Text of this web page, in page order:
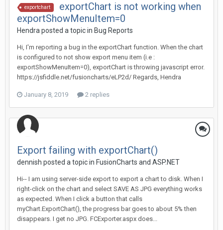
exportchart
exportChart is not working when
exportShowMenuItem=0
Hendra posted a topic in Bug Reports
Hi, I'm reporting a bug in the exportChart function. When the chart
is configured to not show export menu item (i.e :
exportShowMenuItem=0), exportChart is throwing javascript error.
https://jsfiddle.net/fusioncharts/eLP2d/ Regards, Hendra
January 8, 2019 2 replies
Export failing with exportChart()
dennish posted a topic in FusionCharts and ASP.NET
Hi-- I am using server-side export to export a chart to disk. When I
right-click on the chart and select SAVE AS JPG everything works
as expected. When I click a button that calls
myChart.ExportChart(), the progress bar goes to about 5% then
disappears. I get no JPG. FCExporter.aspx does...